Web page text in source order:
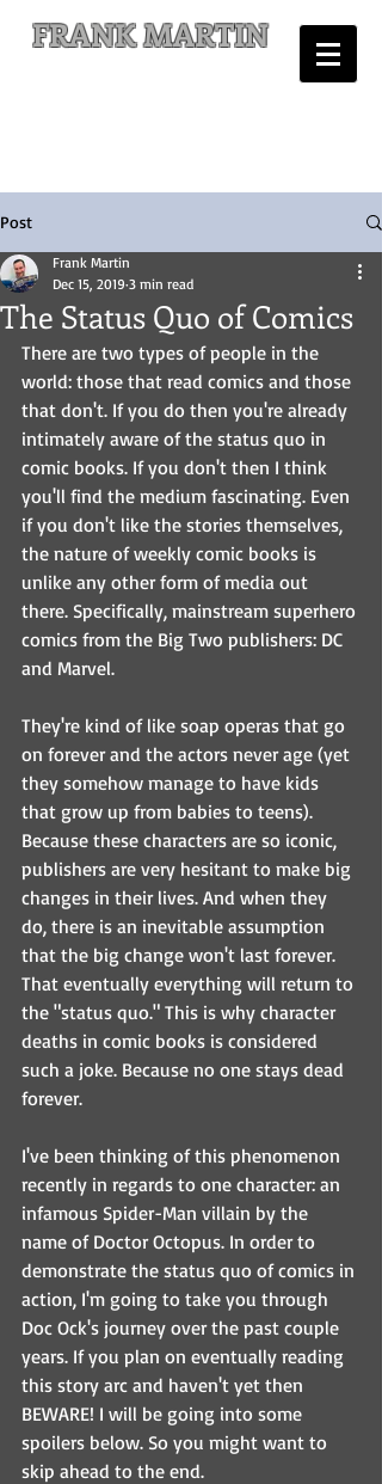
FRANK MARTIN
Post
The Status Quo of Comics
Frank Martin
Dec 15, 2019 3 min read
There are two types of people in the
world: those that read comics and those
that don't. If you do then you're already
intimately aware of the status quo in
comic books. If you don't then I think
you'll find the medium fascinating. Even
if you don't like the stories themselves,
the nature of weekly comic books is
unlike any other form of media out
there. Specifically, mainstream superhero
comics from the Big Two publishers: DC
and Marvel.
They're kind of like soap operas that go
on forever and the actors never age (yet
they somehow manage to have kids
that grow up from babies to teens).
Because these characters are so iconic,
publishers are very hesitant to make big
changes in their lives. And when they
do, there is an inevitable assumption
that the big change won't last forever.
That eventually everything will return to
the "status quo." This is why character
deaths in comic books is considered
such a joke. Because no one stays dead
forever.
I've been thinking of this phenomenon
recently in regards to one character: an
infamous Spider-Man villain by the
name of Doctor Octopus. In order to
demonstrate the status quo of comics in
action, I'm going to take you through
Doc Ock's journey over the past couple
years. If you plan on eventually reading
this story arc and haven't yet then
BEWARE! I will be going into some
spoilers below. So you might want to
skip ahead to the end.